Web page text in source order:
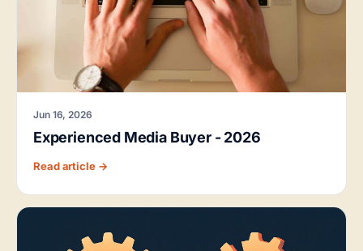
Jun 16, 2026
Experienced Media Buyer - 2026
Read article →